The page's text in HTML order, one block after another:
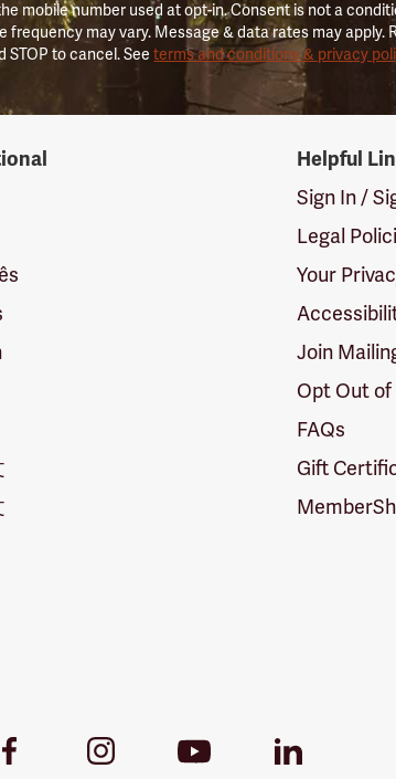
mobile number used at opt-in. Consent is not a
frequency may vary. Message & data rates may apply.
STOP to cancel. Seeterms and conditions & privacy
Helpful
Sign In /
Legal
Your
Join
Opt Out
FAQs
Gift
Facebook
InstagramYoutube
LinkedIn